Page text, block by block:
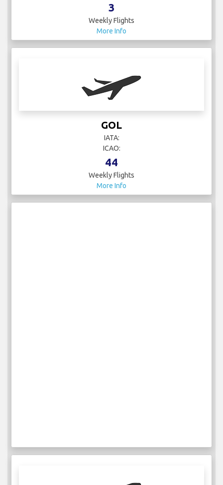
3
Weekly Flights
More Info
GOL
IATA:
ICAO:
44
Weekly Flights
More Info